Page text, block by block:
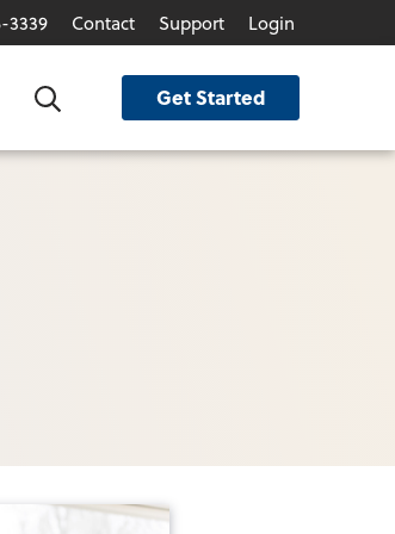
3339 Contact Support Login
Search Get Started